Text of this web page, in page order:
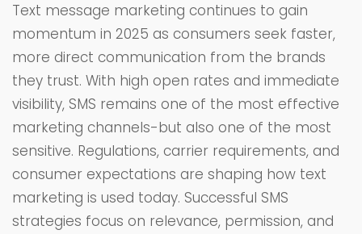
Text message marketing continues to gain
momentum in 2025 as consumers seek faster,
more direct communication from the brands
they trust. With high open rates and immediate
visibility, SMS remains one of the most effective
marketing channels-but also one of the most
sensitive. Regulations, carrier requirements, and
consumer expectations are shaping how text
marketing is used today. Successful SMS
strategies focus on relevance, permission, and